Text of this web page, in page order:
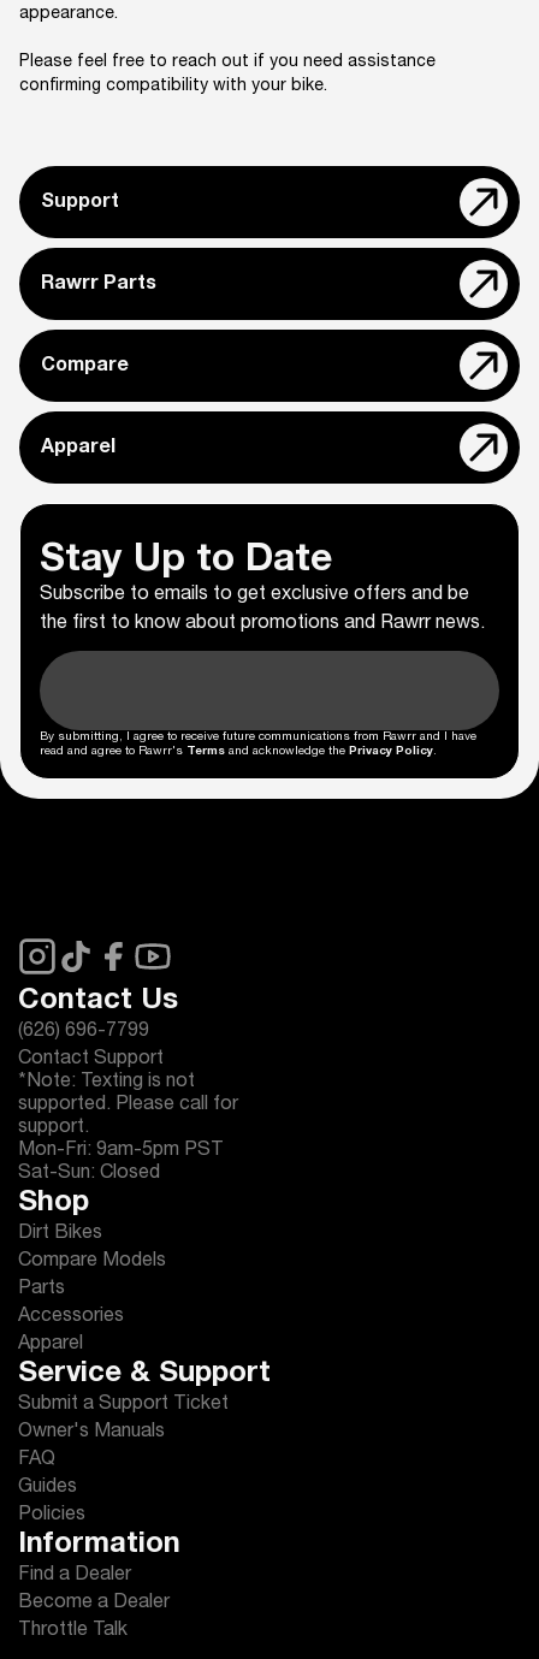
appearance.
Please feel free to reach out if you need assistance
confirming compatibility with your bike.
Support
Rawrr Parts
Compare
Apparel
Stay Up to Date
Subscribe to emails to get exclusive offers and be
the first to know about promotions and Rawrr news.
By submitting, I agree to receive future communications from Rawrr and I have
read and agree to Rawrr's Terms and acknowledge the Privacy Policy.
Contact Us
(626) 696-7799
Contact Support
*Note: Texting is not
supported. Please call for
support.
Mon-Fri: 9am-5pm PST
Sat-Sun: Closed
Shop
Dirt Bikes
Compare Models
Parts
Accessories
Apparel
Service & Support
Submit a Support Ticket
Owner's Manuals
FAQ
Guides
Policies
Information
Find a Dealer
Become a Dealer
Throttle Talk